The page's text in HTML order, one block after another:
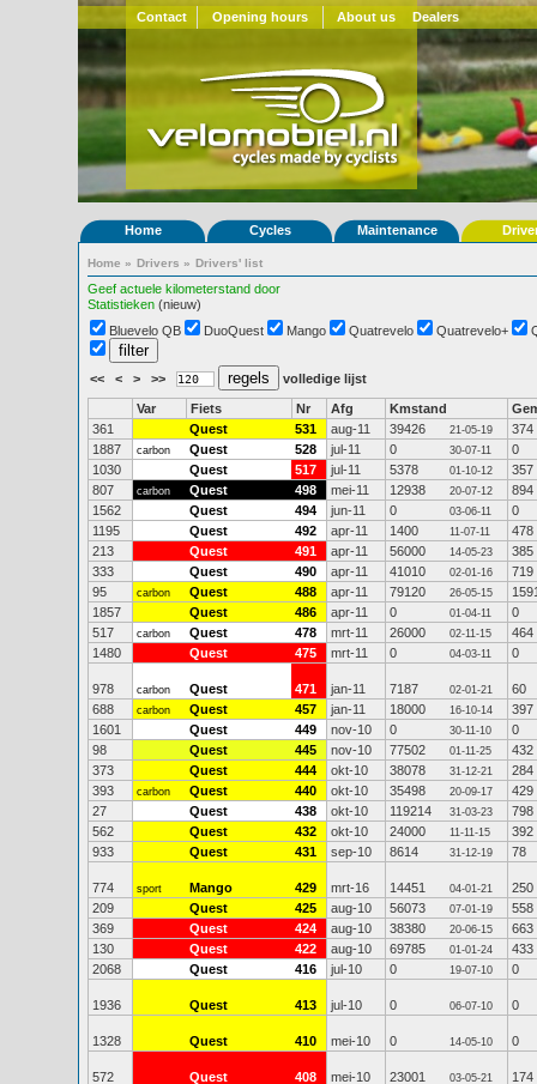
Contact Opening hours About us Dealers
Home Cycles Maintenance
Home » Drivers » Drivers' list
Geef actuele kilometerstand door
Statistieken (nieuw)
Bluevelo QB
DuoQuest Mango Quatrevelo Quatrevelo+
<< < > >> volledige lijst
Var Fiets Nr Afg Kmstand
361
Quest 531 aug-11 39426 21-05-19
374
1887
carbon Quest 528 jul-11 0 30-07-11
0
1030
Quest 517 jul-11 5378 01-10-12
357
807
carbon Quest 498 mei-11 12938 20-07-12
894
1562
Quest 494 jun-11 0 03-06-11
0
1195
Quest 492 apr-11 1400 11-07-11
478
213
Quest 491 apr-11 56000 14-05-23
385
333
Quest 490 apr-11 41010 02-01-16
719
95
carbon Quest 488 apr-11 79120 26-05-15
1857
Quest 486 apr-11 0 01-04-11
0
517
carbon Quest 478 mrt-11 26000 02-11-15
464
1480
Quest 475 mrt-11 0 04-03-11 0
978 carbon Quest 471 jan-11 7187 02-01-21
60
688
carbon Quest 457 jan-11 18000 16-10-14
397
1601
Quest 449 nov-10 0 30-11-10
0
98
Quest 445 nov-10 77502 01-11-25
432
373
Quest 444 okt-10 38078 31-12-21
284
393
carbon Quest 440 okt-10 35498 20-09-17
429
27
Quest 438 okt-10 119214 31-03-23
798
562
Quest 432 okt-10 24000 11-11-15
392
933
Quest 431 sep-10 8614 31-12-19 78
774 sport Mango 429 mrt-16 14451 04-01-21
250
209
Quest 425 aug-10 56073 07-01-19
558
369
Quest 424 aug-10 38380 20-06-15
663
130
Quest 422 aug-10 69785 01-01-24
433
2068
Quest 416 jul-10 0 19-07-10 0
1936 Quest 413 jul-10 0 06-07-10 0
1328 Quest 410 mei-10 0 14-05-10 0
572 Quest 408 mei-10 23001 03-05-21 174